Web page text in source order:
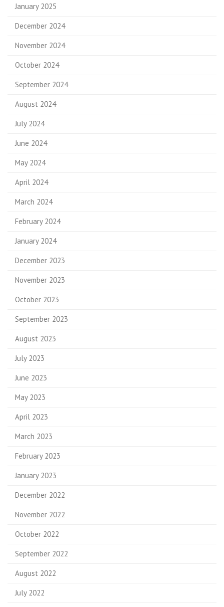
January 2025
December 2024
November 2024
October 2024
September 2024
August 2024
July 2024
June 2024
May 2024
April 2024
March 2024
February 2024
January 2024
December 2023
November 2023
October 2023
September 2023
August 2023
July 2023
June 2023
May 2023
April 2023
March 2023
February 2023
January 2023
December 2022
November 2022
October 2022
September 2022
August 2022
July 2022